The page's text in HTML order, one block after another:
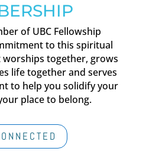
of UBC Fellowship
to this spiritual
together, grows
life together and serves
to help you solidify your
place to belong.